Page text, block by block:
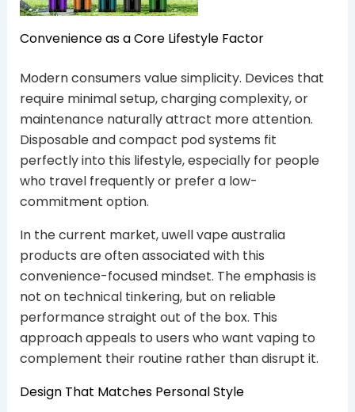
Convenience as a Core Lifestyle Factor
Modern consumers value simplicity. Devices that
require minimal setup, charging complexity, or
maintenance naturally attract more attention.
Disposable and compact pod systems fit
perfectly into this lifestyle, especially for people
who travel frequently or prefer a low-
commitment option.
In the current market, uwell vape australia
products are often associated with this
convenience-focused mindset. The emphasis is
not on technical tinkering, but on reliable
performance straight out of the box. This
approach appeals to users who want vaping to
complement their routine rather than disrupt it.
Design That Matches Personal Style